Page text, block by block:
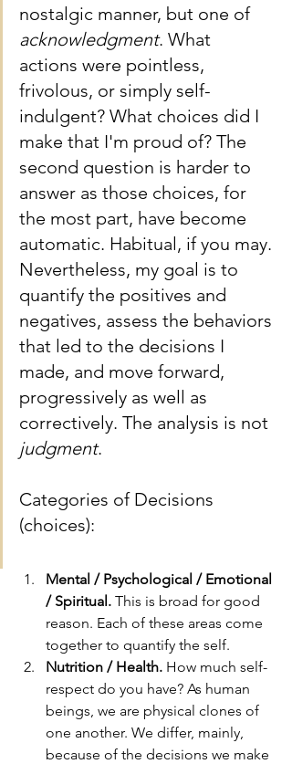
nostalgic manner, but one of
acknowledgment. What
actions were pointless,
frivolous, or simply self-
indulgent? What choices did I
make that I'm proud of? The
second question is harder to
answer as those choices, for
the most part, have become
automatic. Habitual, if you may.
Nevertheless, my goal is to
quantify the positives and
negatives, assess the behaviors
that led to the decisions I
made, and move forward,
progressively as well as
correctively. The analysis is not
judgment.
Categories of Decisions
(choices):
Mental / Psychological / Emotional
/ Spiritual. This is broad for good
reason. Each of these areas come
together to quantify the self.
Nutrition / Health. How much self-
respect do you have? As human
beings, we are physical clones of
one another. We differ, mainly,
because of the decisions we make